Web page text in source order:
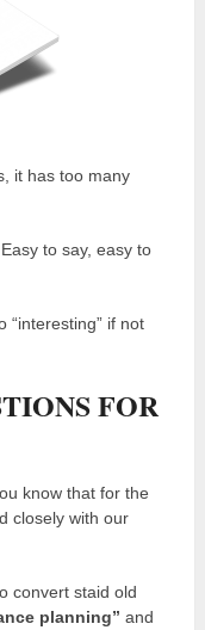
it has too many
to say, easy to
“interesting” if not
FOR
know that for the
closely with our
convert staid old
planning”and